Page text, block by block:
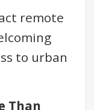
remote
to urban
Than